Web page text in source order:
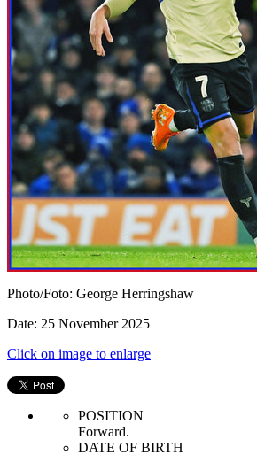
Photo/Foto: George Herringshaw
Date: 25 November 2025
Click on image to enlarge
POSITION
Forward.
DATE OF BIRTH